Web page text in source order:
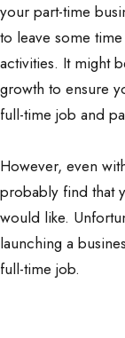
your part-time
to leave some
activities. It might
growth to ensure
full-time job and
However, even
probably find that
would like.
launching a
full-time job.